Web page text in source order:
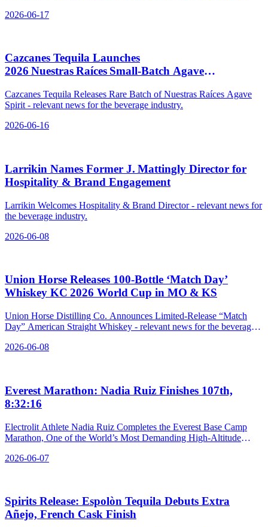
2026-06-17
Cazcanes Tequila Launches
2026 Nuestras Raíces Small‑Batch Agave
Cazcanes Tequila Releases Rare Batch of Nuestras Raíces Agave
Spirit - relevant news for the beverage industry.
2026-06-16
Larrikin Names Former J. Mattingly Director for
Hospitality & Brand Engagement
Larrikin Welcomes Hospitality & Brand Director - relevant news for
the beverage industry.
2026-06-08
Union Horse Releases 100‑Bottle ‘Match Day’
Whiskey KC 2026 World Cup in MO & KS
Union Horse Distilling Co. Announces Limited-Release “Match
Day” American Straight Whiskey - relevant news for the beverage
2026-06-08
Everest Marathon: Nadia Ruiz Finishes 107th,
8:32:16
Electrolit Athlete Nadia Ruiz Completes the Everest Base Camp
Marathon, One of the World’s Most Demanding High-Altitude
2026-06-07
Spirits Release: Espolòn Tequila Debuts Extra
Añejo, French Cask Finish